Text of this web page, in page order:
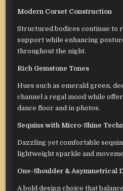
Modern Corset Construction
Structured bodices continue to
support while enhancing
throughout the night.
Rich Gemstone Tones
Hues such as emerald green,
channel a regal mood while
dance floor and in photos.
Sequins with Micro-Shine
Dazzling yet comfortable
lightweight sparkle and
One-Shoulder & Asymmetrical
A bold design choice that